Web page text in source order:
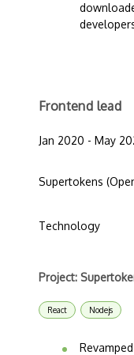
Frontend lead
Jan 2020 - May
Supertokens
Technology
Project:
React Nodejs